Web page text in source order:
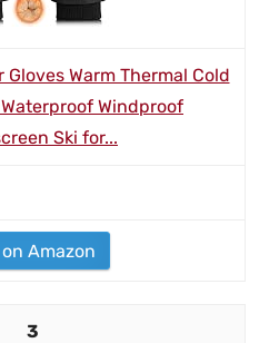
Warm Thermal Cold
Windproof
Ski for...
Amazon
3